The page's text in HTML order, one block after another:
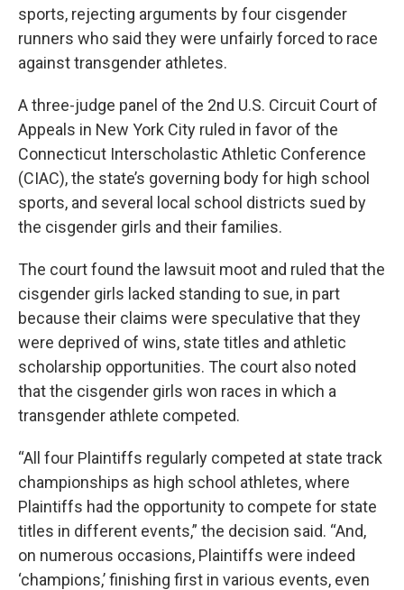
sports, rejecting arguments by four cisgender
runners who said they were unfairly forced to race
against transgender athletes.
A three-judge panel of the 2nd U.S. Circuit Court of
Appeals in New York City ruled in favor of the
Connecticut Interscholastic Athletic Conference
(CIAC), the state’s governing body for high school
sports, and several local school districts sued by
the cisgender girls and their families.
The court found the lawsuit moot and ruled that the
cisgender girls lacked standing to sue, in part
because their claims were speculative that they
were deprived of wins, state titles and athletic
scholarship opportunities. The court also noted
that the cisgender girls won races in which a
transgender athlete competed.
“All four Plaintiffs regularly competed at state track
championships as high school athletes, where
Plaintiffs had the opportunity to compete for state
titles in different events,” the decision said. “And,
on numerous occasions, Plaintiffs were indeed
‘champions,’ finishing first in various events, even